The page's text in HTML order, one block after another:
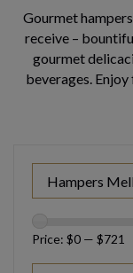
Gourmet
receive –
gourmet
beverages.
Price: $0 — $721